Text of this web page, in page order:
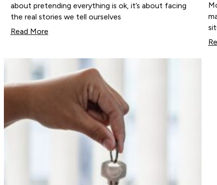
about pretending everything is ok, it’s about facing
the real stories we tell ourselves
Read More